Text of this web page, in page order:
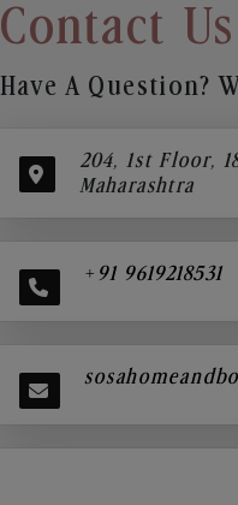
Contact Us
Have A Question?
204, 1st Floor,
Maharashtra
+91 9619218531